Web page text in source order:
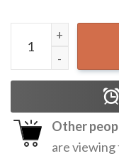
Stephen Wilson Jr
Other
are viewing